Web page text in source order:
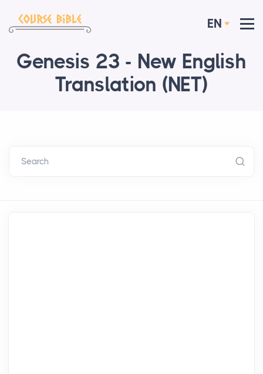
EN
Genesis 23 - New English
Translation (NET)
Search